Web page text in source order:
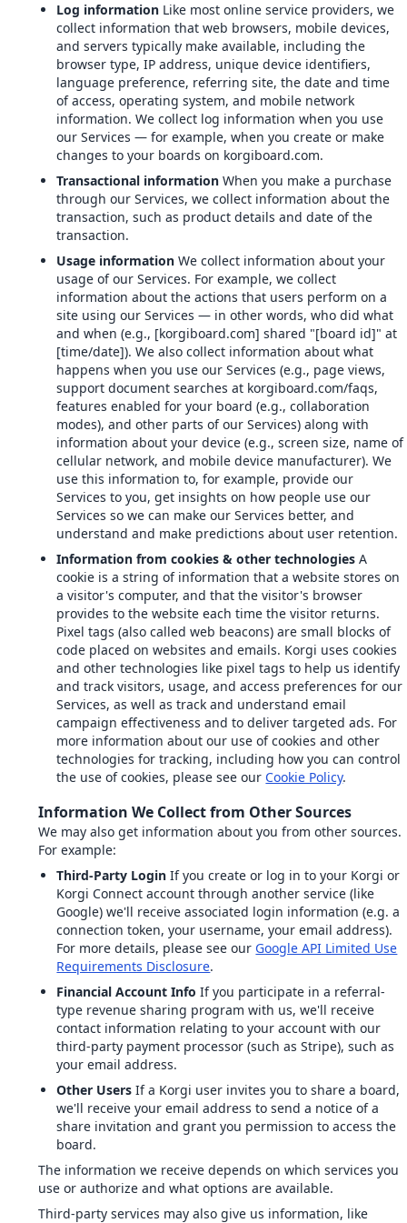
Log information Like most online service providers, we
collect information that web browsers, mobile devices,
and servers typically make available, including the
browser type, IP address, unique device identifiers,
language preference, referring site, the date and time
of access, operating system, and mobile network
information. We collect log information when you use
our Services — for example, when you create or make
changes to your boards on korgiboard.com.
Transactional information When you make a purchase
through our Services, we collect information about the
transaction, such as product details and date of the
transaction.
Usage information We collect information about your
usage of our Services. For example, we collect
information about the actions that users perform on a
site using our Services — in other words, who did what
and when (e.g., [korgiboard.com] shared "[board id]" at
[time/date]). We also collect information about what
happens when you use our Services (e.g., page views,
support document searches at korgiboard.com/faqs,
features enabled for your board (e.g., collaboration
modes), and other parts of our Services) along with
information about your device (e.g., screen size, name of
cellular network, and mobile device manufacturer). We
use this information to, for example, provide our
Services to you, get insights on how people use our
Services so we can make our Services better, and
understand and make predictions about user retention.
Information from cookies & other technologies A
cookie is a string of information that a website stores on
a visitor's computer, and that the visitor's browser
provides to the website each time the visitor returns.
Pixel tags (also called web beacons) are small blocks of
code placed on websites and emails. Korgi uses cookies
and other technologies like pixel tags to help us identify
and track visitors, usage, and access preferences for our
Services, as well as track and understand email
campaign effectiveness and to deliver targeted ads. For
more information about our use of cookies and other
technologies for tracking, including how you can control
the use of cookies, please see our Cookie Policy.
Information We Collect from Other Sources
We may also get information about you from other sources.
For example:
Third-Party Login If you create or log in to your Korgi or
Korgi Connect account through another service (like
Google) we'll receive associated login information (e.g. a
connection token, your username, your email address).
For more details, please see our Google API Limited Use
Requirements Disclosure.
Financial Account Info If you participate in a referral-
type revenue sharing program with us, we'll receive
contact information relating to your account with our
third-party payment processor (such as Stripe), such as
your email address.
Other Users If a Korgi user invites you to share a board,
we'll receive your email address to send a notice of a
share invitation and grant you permission to access the
board.
The information we receive depends on which services you
use or authorize and what options are available.
Third-party services may also give us information, like